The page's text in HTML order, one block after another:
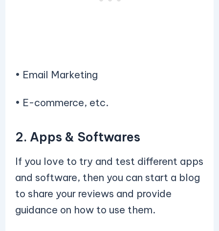
• Email Marketing
• E-commerce, etc.
2. Apps & Softwares
If you love to try and test different apps
and software, then you can start a blog
to share your reviews and provide
guidance on how to use them.